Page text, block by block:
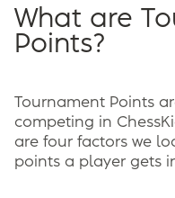
What are
Points?
Tournament Points
competing in
are four factors we
points a player gets